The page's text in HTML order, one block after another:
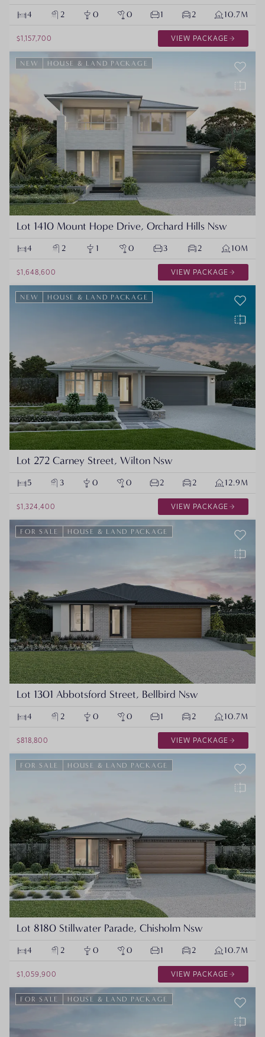
4 2 0 0 1 2 10.7M
$1,157,700 VIEW PACKAGE
NEW HOUSE & LAND PACKAGE
Lot 1410 Mount Hope Drive, Orchard Hills Nsw
4 2 1 0 3 2 10M
$1,648,600 VIEW PACKAGE
NEW HOUSE & LAND PACKAGE
Lot 272 Carney Street, Wilton Nsw
5 3 0 0 2 2 12.9M
$1,324,400 VIEW PACKAGE
FOR SALE HOUSE & LAND PACKAGE
Lot 1301 Abbotsford Street, Bellbird Nsw
4 2 0 0 1 2 10.7M
$818,800 VIEW PACKAGE
FOR SALE HOUSE & LAND PACKAGE
Lot 8180 Stillwater Parade, Chisholm Nsw
4 2 0 0 1 2 10.7M
$1,059,900 VIEW PACKAGE
FOR SALE HOUSE & LAND PACKAGE